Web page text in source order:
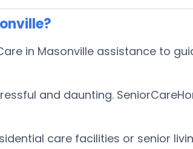
in Masonville assistance to
and daunting.
care facilities or senior